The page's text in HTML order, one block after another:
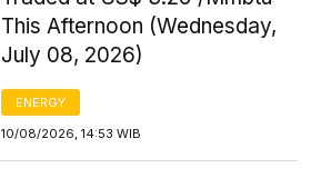
This Afternoon (Wednesday,
July 08, 2026)
ENERGY
10/08/2026, 14:53 WIB